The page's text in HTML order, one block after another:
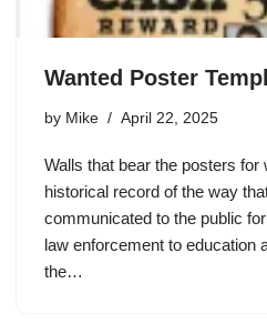
Wanted Poster
by Mike April 22, 2025
Walls that bear the posters
historical record of the way
communicated to the public
law enforcement to education
the…